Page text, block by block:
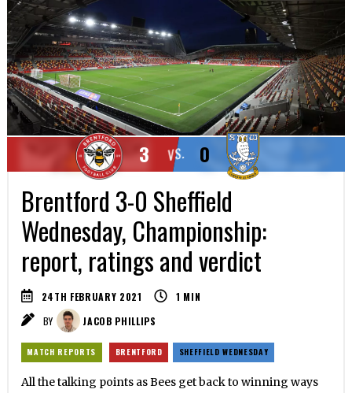
VS.
3 0
Brentford 3-0 Sheffield
Wednesday, Championship:
report, ratings and verdict
24TH FEBRUARY 2021 1 MIN
BY
JACOB PHILLIPS
MATCH REPORTS BRENTFORD SHEFFIELD WEDNESDAY
All the talking points as Bees get back to winning ways